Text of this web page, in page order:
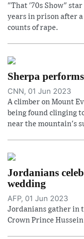
"That '70s Show" star
years in prison after
counts of rape.
Sherpa
CNN, 01 Jun 2023
A climber on Mount
being found clinging
near the mountain's
Jordanians
wedding
AFP, 01 Jun 2023
Jordanians gather in
Crown Prince